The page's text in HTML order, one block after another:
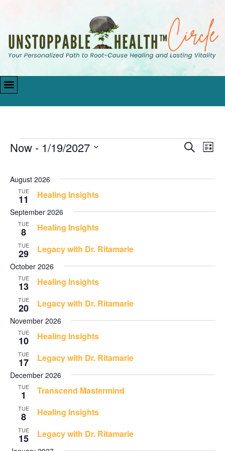
Events
Search
List
Now - 1/19/2027
August 2026
TUE
11 Healing Insights
September 2026
TUE
8 Healing Insights
TUE
29 Legacy with Dr. Ritamarie
October 2026
TUE
13 Healing Insights
TUE
20 Legacy with Dr. Ritamarie
November 2026
TUE
10 Healing Insights
TUE
17 Legacy with Dr. Ritamarie
December 2026
TUE
1 Transcend Mastermind
TUE
8 Healing Insights
TUE
15 Legacy with Dr. Ritamarie